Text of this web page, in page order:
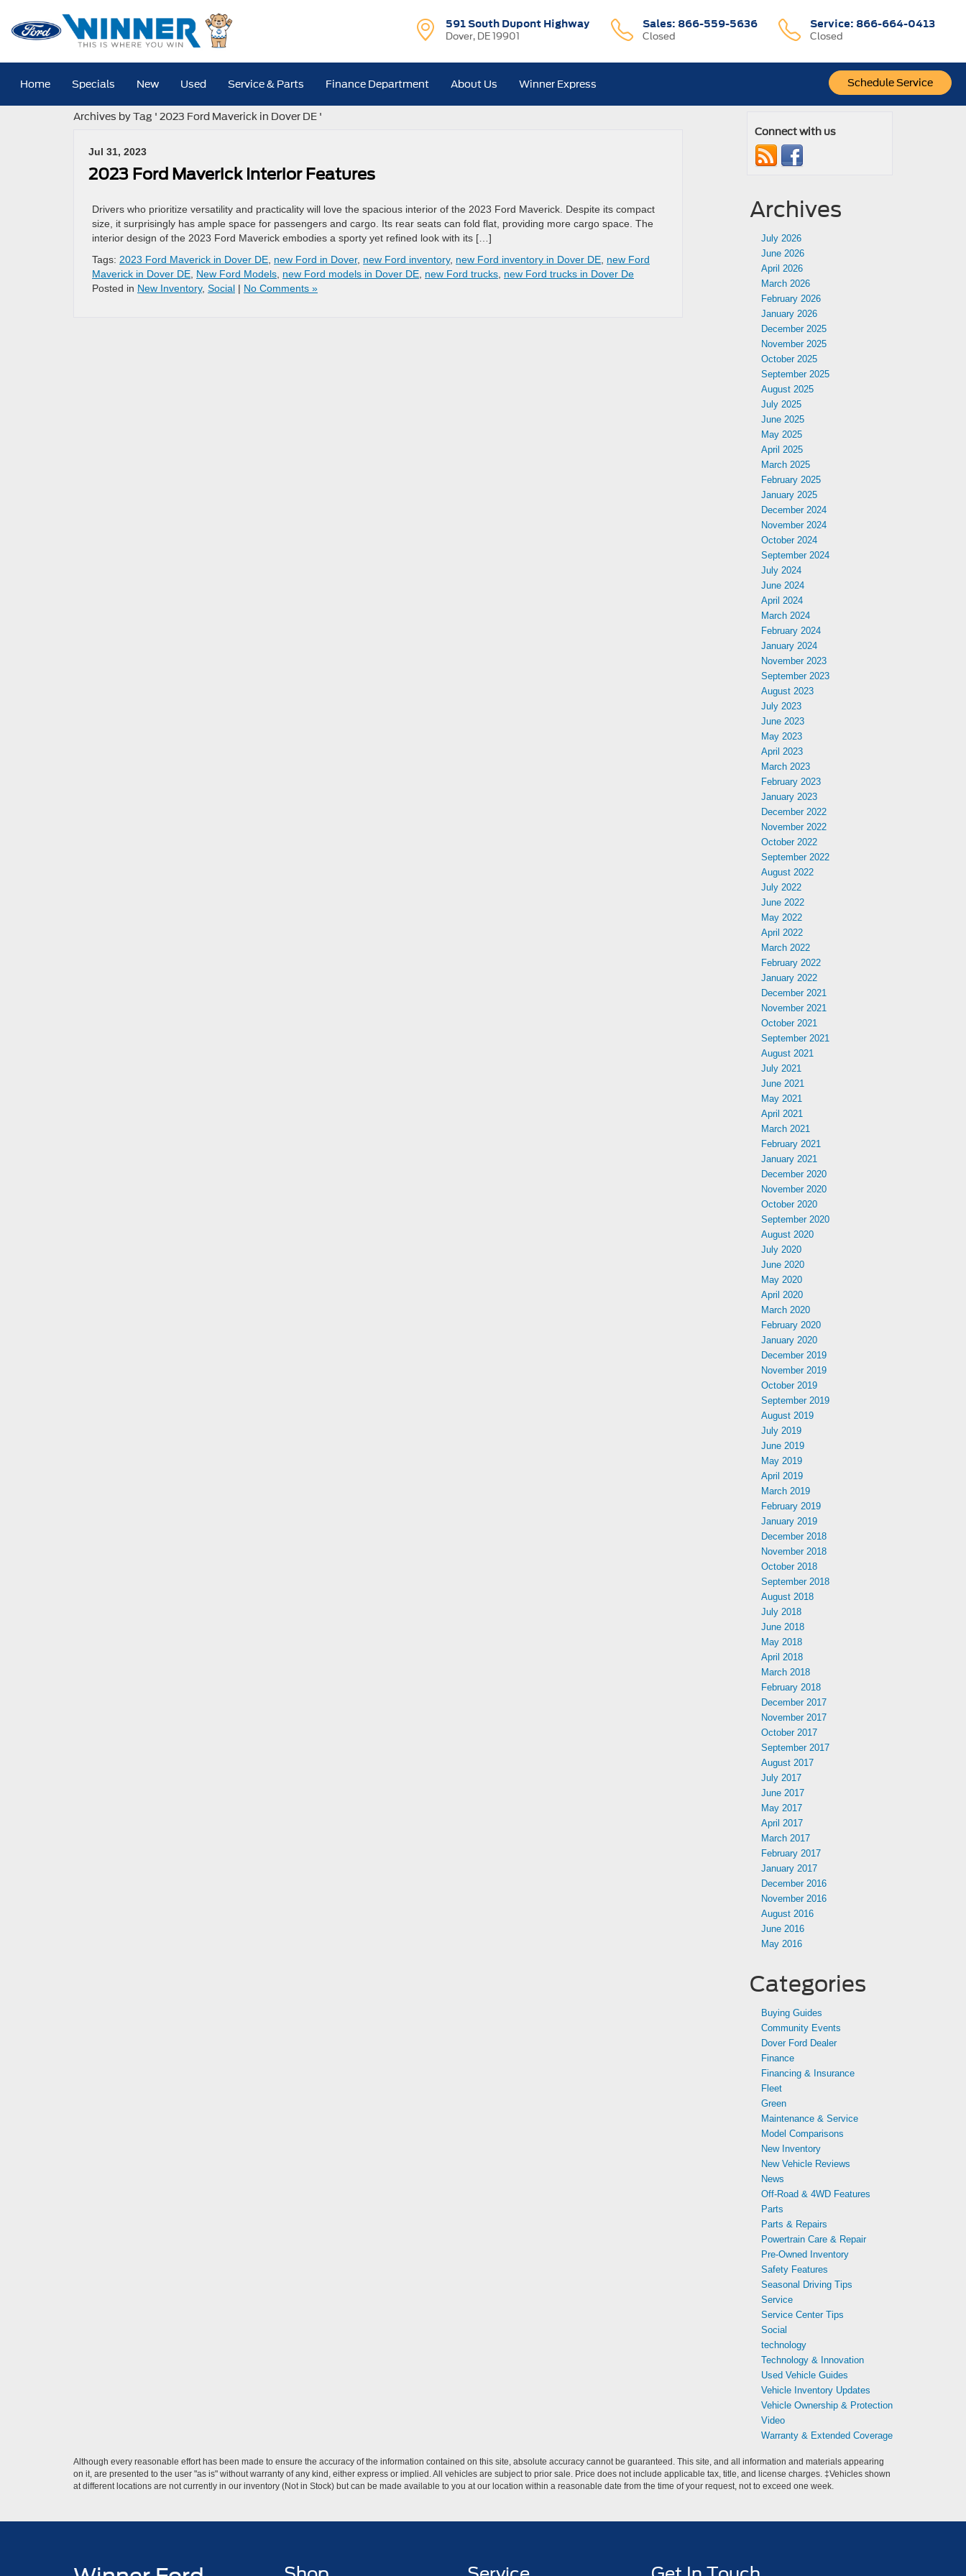
591 South Dupont Highway
Dover, DE 19901
Sales: 866-559-5636
Closed
Service: 866-664-0413
Closed
Schedule Service
Home Specials New Used Service & Parts Finance Department About Us Winner Express
Archives by Tag ' 2023 Ford Maverick in Dover DE '
Jul 31, 2023
2023 Ford Maverick Interior Features
Drivers who prioritize versatility and practicality will love the spacious interior of the 2023 Ford Maverick. Despite its compact
size, it surprisingly has ample space for passengers and cargo. Its rear seats can fold flat, providing more cargo space. The
interior design of the 2023 Ford Maverick embodies a sporty yet refined look with its […]
Tags: 2023 Ford Maverick in Dover DE new Ford in Dover, new Ford inventory, new Ford inventory in Dover DE new Ford
Maverick in Dover DE New Ford Models new Ford models in Dover DE new Ford trucks new Ford trucks in Dover De
Posted in New Inventory, Social | No Comments »
Connect with us
Archives
July 2026
June 2026
April 2026
March 2026
February 2026
January 2026
December 2025
November 2025
October 2025
September 2025
August 2025
July 2025
June 2025
May 2025
April 2025
March 2025
February 2025
January 2025
December 2024
November 2024
October 2024
September 2024
July 2024
June 2024
April 2024
March 2024
February 2024
January 2024
November 2023
September 2023
August 2023
July 2023
June 2023
May 2023
April 2023
March 2023
February 2023
January 2023
December 2022
November 2022
October 2022
September 2022
August 2022
July 2022
June 2022
May 2022
April 2022
March 2022
February 2022
January 2022
December 2021
November 2021
October 2021
September 2021
August 2021
July 2021
June 2021
May 2021
April 2021
March 2021
February 2021
January 2021
December 2020
November 2020
October 2020
September 2020
August 2020
July 2020
June 2020
May 2020
April 2020
March 2020
February 2020
January 2020
December 2019
November 2019
October 2019
September 2019
August 2019
July 2019
June 2019
May 2019
April 2019
March 2019
February 2019
January 2019
December 2018
November 2018
October 2018
September 2018
August 2018
July 2018
June 2018
May 2018
April 2018
March 2018
February 2018
December 2017
November 2017
October 2017
September 2017
August 2017
July 2017
June 2017
May 2017
April 2017
March 2017
February 2017
January 2017
December 2016
November 2016
August 2016
June 2016
May 2016
Categories
Buying Guides
Community Events
Dover Ford Dealer
Finance
Financing & Insurance
Fleet
Green
Maintenance & Service
Model Comparisons
New Inventory
New Vehicle Reviews
News
Off-Road & 4WD Features
Parts
Parts & Repairs
Powertrain Care & Repair
Pre-Owned Inventory
Safety Features
Seasonal Driving Tips
Service
Service Center Tips
Social
technology
Technology & Innovation
Used Vehicle Guides
Vehicle Inventory Updates
Vehicle Ownership & Protection
Video
Warranty & Extended Coverage
Although every reasonable effort has been made to ensure the accuracy of the information contained on this site, absolute accuracy cannot be guaranteed. This site, and all information and materials appearing
on it, are presented to the user "as is" without warranty of any kind, either express or implied. All vehicles are subject to prior sale. Price does not include applicable tax, title, and license charges. ‡Vehicles shown
at different locations are not currently in our inventory (Not in Stock) but can be made available to you at our location within a reasonable date from the time of your request, not to exceed one week.